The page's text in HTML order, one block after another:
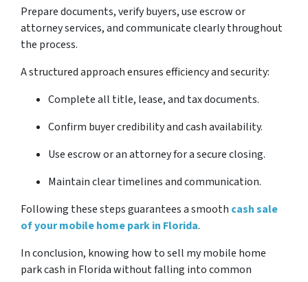
Prepare documents, verify buyers, use escrow or
attorney services, and communicate clearly throughout
the process.
A structured approach ensures efficiency and security:
Complete all title, lease, and tax documents.
Confirm buyer credibility and cash availability.
Use escrow or an attorney for a secure closing.
Maintain clear timelines and communication.
Following these steps guarantees a smooth cash sale
of your mobile home park in Florida.
In conclusion, knowing how to sell my mobile home
park cash in Florida without falling into common